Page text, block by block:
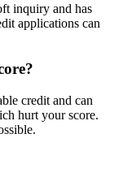
inquiry and has
applications can
credit and can
hurt your score.